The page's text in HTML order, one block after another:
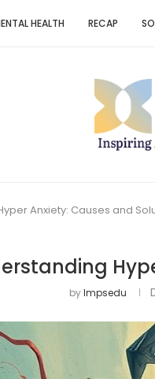
HEALTH RECAP
Anxiety: Causes and
byImpsedu